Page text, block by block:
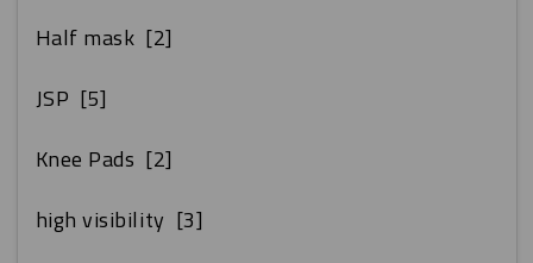
Half mask [2]
JSP [5]
Knee Pads [2]
high visibility [3]